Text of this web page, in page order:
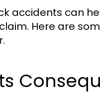
accidents can
Here are